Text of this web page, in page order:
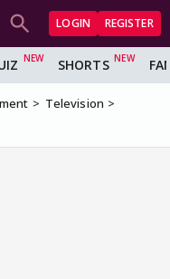
LOGIN REGISTER
SHORTS
Television